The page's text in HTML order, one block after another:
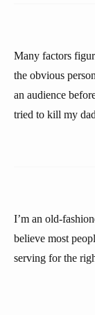
Many factors
the obvious
an audience
tried to kill my
I’m an old-
believe most
serving for the